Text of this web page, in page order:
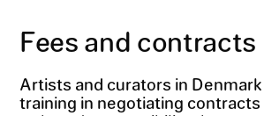
Fees and contracts
Artists and curators in
training in negotiating contracts